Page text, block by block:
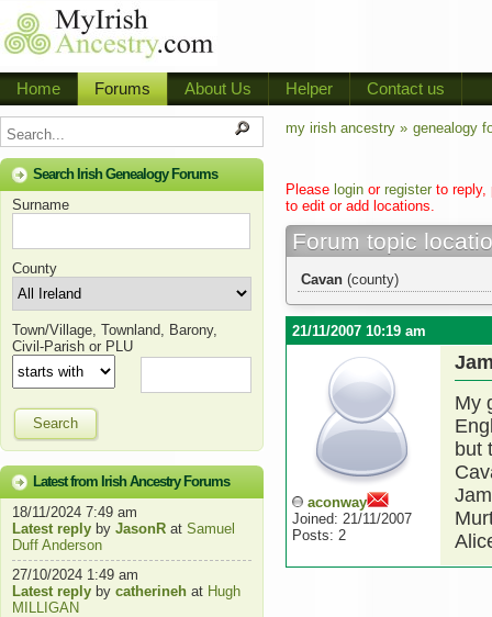
Home Forums About Us Helper Contact us
Search Irish Genealogy Forums
Surname
County
Town/Village, Townland, Barony,
Civil-Parish or PLU
Search
Latest from Irish Ancestry Forums
18/11/2024 7:49 am
Latest reply by JasonR at Samuel
Duff Anderson
27/10/2024 1:49 am
Latest reply by catherineh at Hugh
MILLIGAN
my irish ancestry » genealogy
Please login or register to reply,
to edit or add locations.
Forum topic
Cavan (county)
21/11/2007 10:19 am
aconway
Joined: 21/11/2007
Posts: 2
My
but